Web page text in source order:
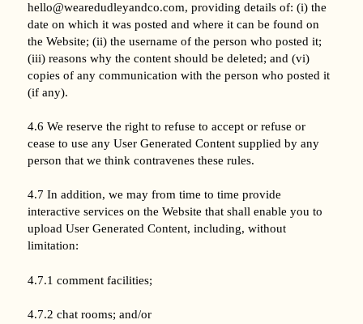
hello@wearedudleyandco.com, providing details of: (i) the
date on which it was posted and where it can be found on
the Website; (ii) the username of the person who posted it;
(iii) reasons why the content should be deleted; and (vi)
copies of any communication with the person who posted it
(if any).
4.6 We reserve the right to refuse to accept or refuse or
cease to use any User Generated Content supplied by any
person that we think contravenes these rules.
4.7 In addition, we may from time to time provide
interactive services on the Website that shall enable you to
upload User Generated Content, including, without
limitation:
4.7.1 comment facilities;
4.7.2 chat rooms; and/or